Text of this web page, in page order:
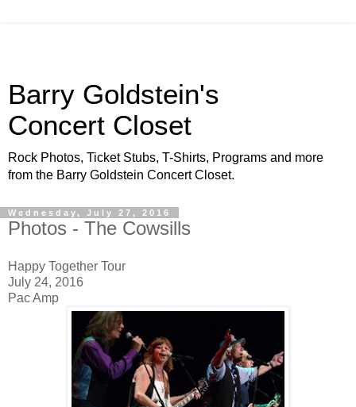
Barry Goldstein's
Concert Closet
Rock Photos, Ticket Stubs, T-Shirts, Programs and more
from the Barry Goldstein Concert Closet.
Wednesday, July 27, 2016
Photos - The Cowsills
Happy Together Tour
July 24, 2016
Pac Amp